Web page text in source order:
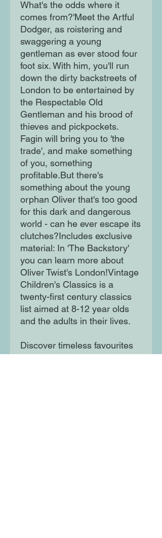
What's the odds where it
comes from?'Meet the Artful
Dodger, as roistering and
swaggering a young
gentleman as ever stood four
foot six. With him, you'll run
down the dirty backstreets of
London to be entertained by
the Respectable Old
Gentleman and his brood of
thieves and pickpockets.
Fagin will bring you to 'the
trade', and make something
of you, something
profitable.But there's
something about the young
orphan Oliver that's too good
for this dark and dangerous
world - can he ever escape its
clutches?Includes exclusive
material: In 'The Backstory'
you can learn more about
Oliver Twist's London!Vintage
Children's Classics is a
twenty-first century classics
list aimed at 8-12 year olds
and the adults in their lives.
Discover timeless favourites
from The Jungle Book and